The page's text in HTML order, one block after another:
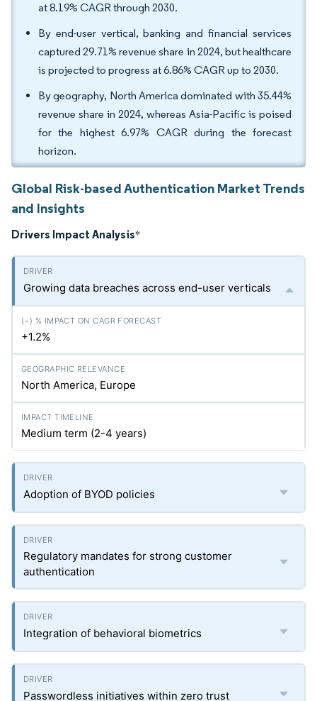
at 8.19% CAGR through 2030.
By end-user vertical, banking and financial services
captured 29.71% revenue share in 2024, but healthcare
is projected to progress at 6.86% CAGR up to 2030.
By geography, North America dominated with 35.44%
revenue share in 2024, whereas Asia-Pacific is poised
for the highest 6.97% CAGR during the forecast
horizon.
Global Risk-based Authentication Market Trends
and Insights
Drivers Impact Analysis*
Growing data breaches across end-user verticals
+1.2%
North America, Europe
Medium term (2-4 years)
Adoption of BYOD policies
Regulatory mandates for strong customer
authentication
Integration of behavioral biometrics
Passwordless initiatives within zero trust